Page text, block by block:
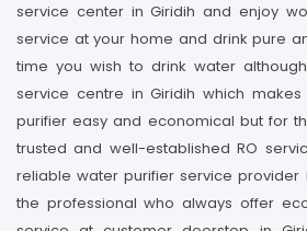
service center in Giridih and enjoy
service at your home and drink pure
time you wish to drink water
service centre in Giridih which
purifier easy and economical but for
trusted and well-established RO
reliable water purifier service provider
the professional who always offer